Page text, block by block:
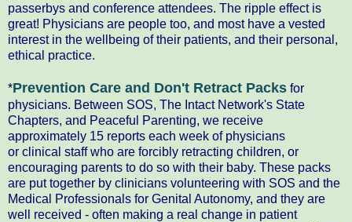
passerbys and conference attendees. The ripple effect is
great! Physicians are people too, and most have a vested
interest in the wellbeing of their patients, and their personal,
ethical practice.
*Prevention Care and Don't Retract Packs for
physicians. Between SOS, The Intact Network's State
Chapters, and Peaceful Parenting, we receive
approximately 15 reports each week of physicians
or clinical staff who are forcibly retracting children, or
encouraging parents to do so with their baby. These packs
are put together by clinicians volunteering with SOS and the
Medical Professionals for Genital Autonomy, and they are
well received - often making a real change in patient